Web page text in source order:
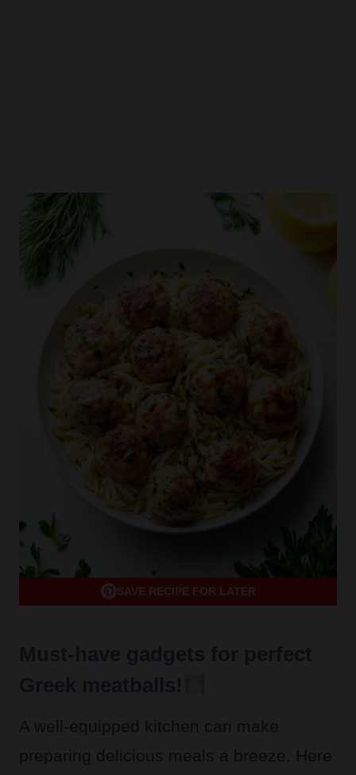
SAVE RECIPE FOR LATER
A well-equipped kitchen can make
preparing delicious meals a breeze. Here